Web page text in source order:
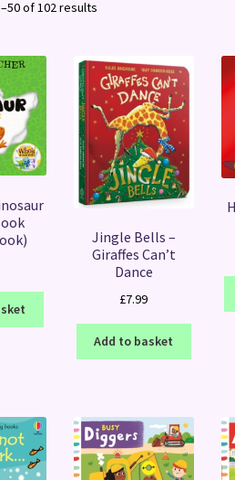
of 102 results
Jingle Bells –
Giraffes Can’t
Dance
£7.99
Add to basket